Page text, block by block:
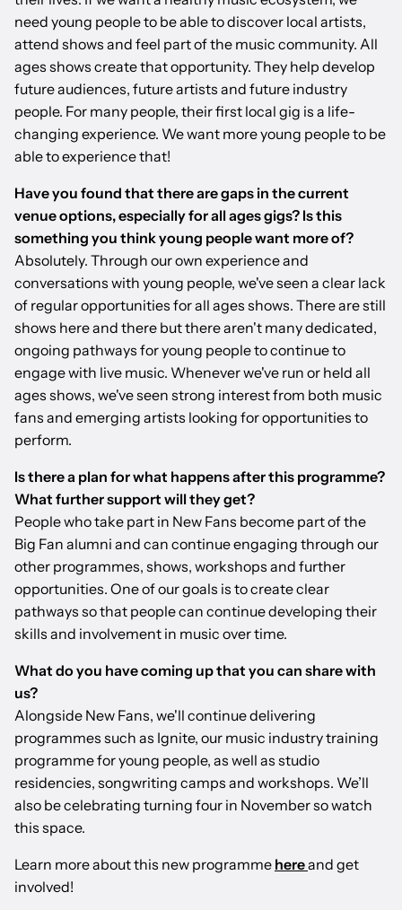
need young people to be able to discover local artists,
attend shows and feel part of the music community. All
ages shows create that opportunity. They help develop
future audiences, future artists and future industry
people. For many people, their first local gig is a life-
changing experience. We want more young people to be
able to experience that!
Have you found that there are gaps in the current
venue options, especially for all ages gigs? Is this
something you think young people want more of?
Absolutely. Through our own experience and
conversations with young people, we've seen a clear lack
of regular opportunities for all ages shows. There are still
shows here and there but there aren't many dedicated,
ongoing pathways for young people to continue to
engage with live music. Whenever we've run or held all
ages shows, we've seen strong interest from both music
fans and emerging artists looking for opportunities to
perform.
Is there a plan for what happens after this programme?
What further support will they get?
People who take part in New Fans become part of the
Big Fan alumni and can continue engaging through our
other programmes, shows, workshops and further
opportunities. One of our goals is to create clear
pathways so that people can continue developing their
skills and involvement in music over time.
What do you have coming up that you can share with
us?
Alongside New Fans, we'll continue delivering
programmes such as Ignite, our music industry training
programme for young people, as well as studio
residencies, songwriting camps and workshops. We’ll
also be celebrating turning four in November so watch
this space.
Learn more about this new programme hereand get
involved!